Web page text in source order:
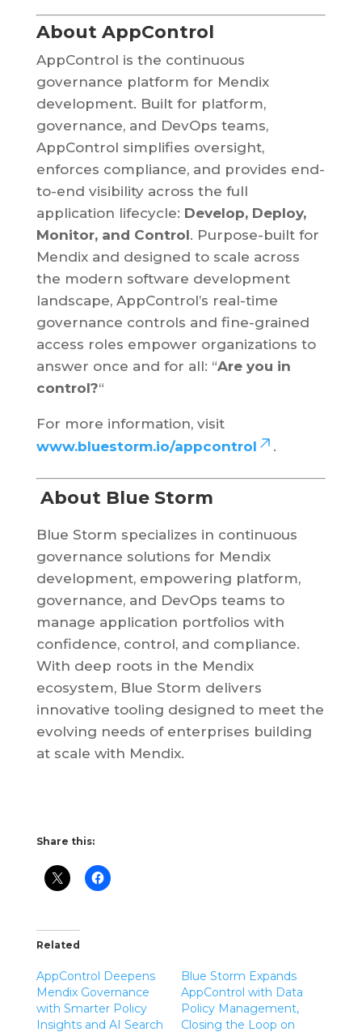
About AppControl
AppControl is the continuous
governance platform for Mendix
development. Built for platform,
governance, and DevOps teams,
AppControl simplifies oversight,
enforces compliance, and provides end-
to-end visibility across the full
application lifecycle: Develop, Deploy,
Monitor, and Control. Purpose-built for
Mendix and designed to scale across
the modern software development
landscape, AppControl’s real-time
governance controls and fine-grained
access roles empower organizations to
answer once and for all: “Are you in
control?“
For more information, visit
www.bluestorm.io/appcontrol
.
About Blue Storm
Blue Storm specializes in continuous
governance solutions for Mendix
development, empowering platform,
governance, and DevOps teams to
manage application portfolios with
confidence, control, and compliance.
With deep roots in the Mendix
ecosystem, Blue Storm delivers
innovative tooling designed to meet the
evolving needs of enterprises building
at scale with Mendix.
Share this:
Related
AppControl Deepens
Mendix Governance
with Smarter Policy
Insights and AI Search
Blue Storm Expands
AppControl with Data
Policy Management,
Closing the Loop on